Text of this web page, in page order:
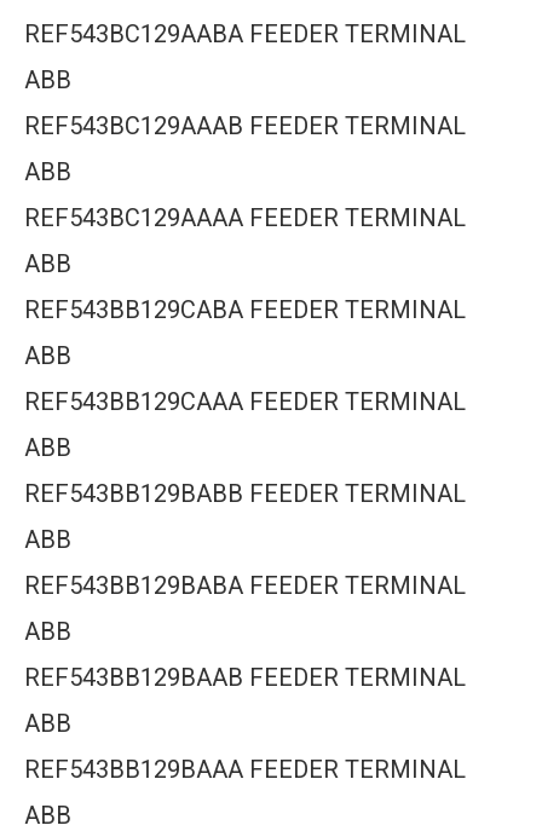
REF543BC129AABA FEEDER TERMINAL
ABB
REF543BC129AAAB FEEDER TERMINAL
ABB
REF543BC129AAAA FEEDER TERMINAL
ABB
REF543BB129CABA FEEDER TERMINAL
ABB
REF543BB129CAAA FEEDER TERMINAL
ABB
REF543BB129BABB FEEDER TERMINAL
ABB
REF543BB129BABA FEEDER TERMINAL
ABB
REF543BB129BAAB FEEDER TERMINAL
ABB
REF543BB129BAAA FEEDER TERMINAL
ABB